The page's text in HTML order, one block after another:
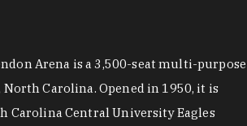
Arena is a 3,500-seat multi-purpose
Carolina. Opened in 1950, it is
Carolina Central University Eagles